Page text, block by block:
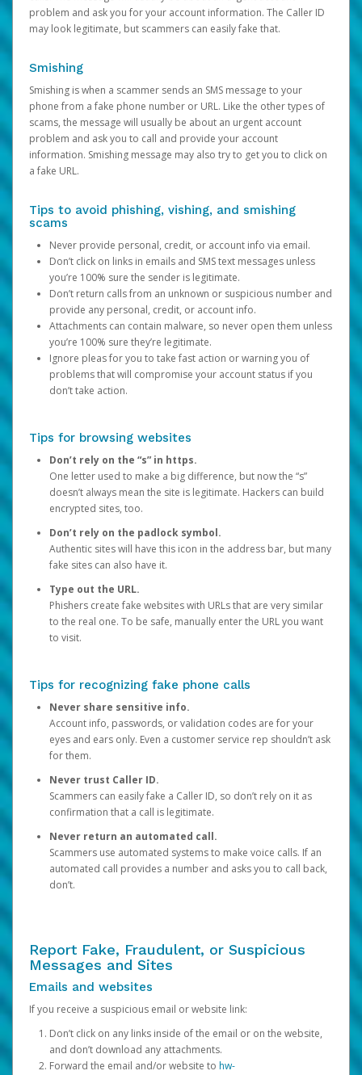
problem and ask you for your account information. The Caller ID
may look legitimate, but scammers can easily fake that.
Smishing
Smishing is when a scammer sends an SMS message to your
phone from a fake phone number or URL. Like the other types of
scams, the message will usually be about an urgent account
problem and ask you to call and provide your account
information. Smishing message may also try to get you to click on
a fake URL.
Tips to avoid phishing, vishing, and smishing
scams
Never provide personal, credit, or account info via email.
Don’t click on links in emails and SMS text messages unless
you’re 100% sure the sender is legitimate.
Don’t return calls from an unknown or suspicious number and
provide any personal, credit, or account info.
Attachments can contain malware, so never open them unless
you’re 100% sure they’re legitimate.
Ignore pleas for you to take fast action or warning you of
problems that will compromise your account status if you
don’t take action.
Tips for browsing websites
Don’t rely on the “s” in https.
One letter used to make a big difference, but now the “s”
doesn’t always mean the site is legitimate. Hackers can build
encrypted sites, too.
Don’t rely on the padlock symbol.
Authentic sites will have this icon in the address bar, but many
fake sites can also have it.
Type out the URL.
Phishers create fake websites with URLs that are very similar
to the real one. To be safe, manually enter the URL you want
to visit.
Tips for recognizing fake phone calls
Never share sensitive info.
Account info, passwords, or validation codes are for your
eyes and ears only. Even a customer service rep shouldn’t ask
for them.
Never trust Caller ID.
Scammers can easily fake a Caller ID, so don’t rely on it as
confirmation that a call is legitimate.
Never return an automated call.
Scammers use automated systems to make voice calls. If an
automated call provides a number and asks you to call back,
don’t.
Report Fake, Fraudulent, or Suspicious
Messages and Sites
Emails and websites
If you receive a suspicious email or website link:
Don’t click on any links inside of the email or on the website,
and don’t download any attachments.
Forward the email and/or website to hw-